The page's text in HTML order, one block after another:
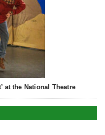
at the National Theatre